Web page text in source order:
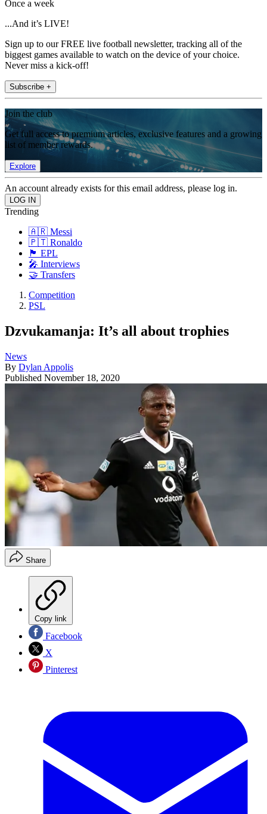
Once a week
...And it’s LIVE!
Sign up to our FREE live football newsletter, tracking all of the
biggest games available to watch on the device of your choice.
Never miss a kick-off!
Subscribe +
Join the club
Get full access to premium articles, exclusive features and a growing
list of member rewards.
Explore
An account already exists for this email address, please log in.
Trending
🇦🇷 Messi
🇵🇹 Ronaldo
🏴󠁧󠁢󠁥󠁮󠁧󠁿 EPL
🎤 Interviews
🤝 Transfers
Competition
PSL
Dzvukamanja: It’s all about trophies
News
By Dylan Appolis
Published November 18, 2020
Share
Copy link
Facebook
X
Pinterest